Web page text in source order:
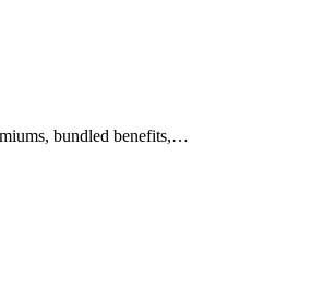
bundled benefits,…